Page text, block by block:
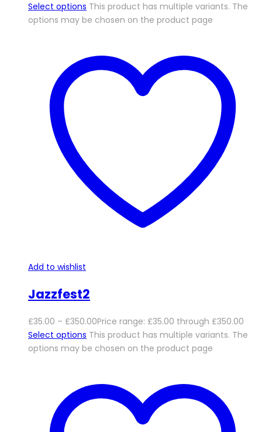
Select options This product has multiple variants. The
options may be chosen on the product page
Add to wishlist
Jazzfest2
£35.00 – £350.00Price range: £35.00 through £350.00
Select options This product has multiple variants. The
options may be chosen on the product page